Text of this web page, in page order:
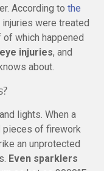
According to the
were treated
of which happened
injuries, and
about.
lights. When a
pieces of firework
an unprotected
Even sparklers